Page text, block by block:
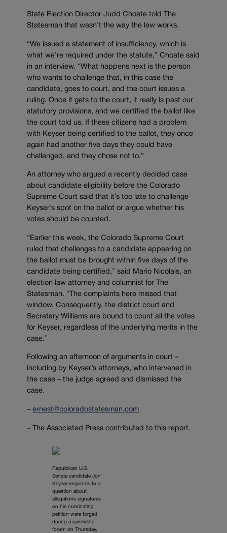
State Election Director Judd Choate told The
Statesman that wasn’t the way the law works.
“We issued a statement of insufficiency, which is
what we’re required under the statute,” Choate said
in an interview. “What happens next is the person
who wants to challenge that, in this case the
candidate, goes to court, and the court issues a
ruling. Once it gets to the court, it really is past our
statutory provisions, and we certified the ballot like
the court told us. If these citizens had a problem
with Keyser being certified to the ballot, they once
again had another five days they could have
challenged, and they chose not to.”
An attorney who argued a recently decided case
about candidate eligibility before the Colorado
Supreme Court said that it’s too late to challenge
Keyser’s spot on the ballot or argue whether his
votes should be counted.
“Earlier this week, the Colorado Supreme Court
ruled that challenges to a candidate appearing on
the ballot must be brought within five days of the
candidate being certified,” said Mario Nicolais, an
election law attorney and columnist for The
Statesman. “The complaints here missed that
window. Consequently, the district court and
Secretary Williams are bound to count all the votes
for Keyser, regardless of the underlying merits in the
case.”
Following an afternoon of arguments in court –
including by Keyser’s attorneys, who intervened in
the case – the judge agreed and dismissed the
case.
– ernest@coloradostatesman.com
– The Associated Press contributed to this report.
Republican U.S.
Senate candidate Jon
Keyser responds to a
question about
allegations signatures
on his nominating
petition were forged
during a candidate
forum on Thursday,